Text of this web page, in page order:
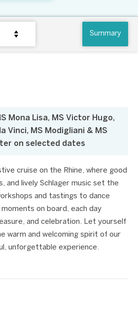
Summary
Mona Lisa, MS Victor Hugo,
Vinci, MS Modigliani & MS
on selected dates
cruise on the Rhine, where good
and lively Schlager music set the
and tastings to dance
on board, each day
and celebration. Let yourself
warm and welcoming spirit of our
unforgettable experience.